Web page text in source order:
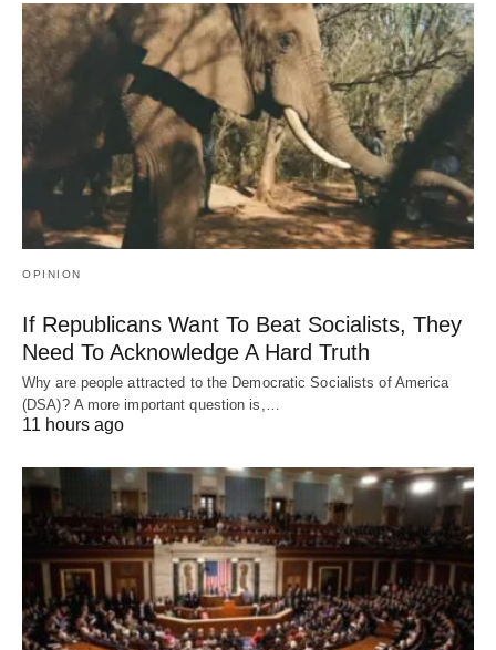
OPINION
If Republicans Want To Beat Socialists, They
Need To Acknowledge A Hard Truth
Why are people attracted to the Democratic Socialists of America
(DSA)? A more important question is,…
11 hours ago